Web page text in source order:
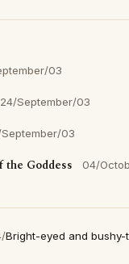
03
24/September/03
03
the Goddess 04/
/Bright-eyed and bushy-